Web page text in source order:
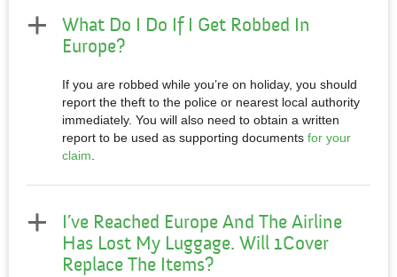
What Do I Do If I Get Robbed In
Europe?
If you are robbed while you’re on holiday, you should
report the theft to the police or nearest local authority
immediately. You will also need to obtain a written
report to be used as supporting documents for your
claim
I’ve Reached Europe And The Airline
Has Lost My Luggage. Will 1Cover
Replace The Items?